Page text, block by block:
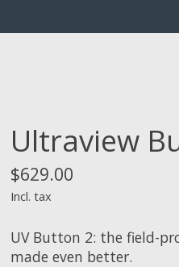
Ultraview
$629.00
Incl. tax
UV Button 2: the field-
made even better.